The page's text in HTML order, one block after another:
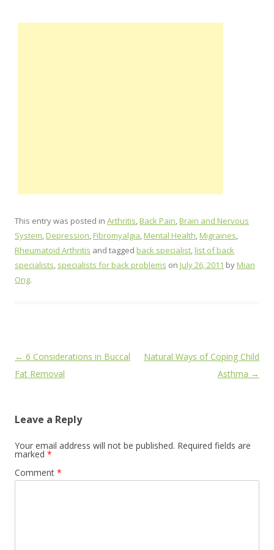
This entry was posted in Arthritis,Back Pain,Brain and Nervous
System,Depression,Fibromyalgia,Mental Health,Migraines,
Rheumatoid Arthritis and tagged back specialist,list of back
specialists, specialists for back problems on July 26, 2011 byMian
Ong.
Post
navigation
← 6 Considerations in Buccal
Fat Removal
Natural Ways of Coping Child
Asthma →
Leave a Reply
Your email address will not be published. Required fields are
marked *
Comment *